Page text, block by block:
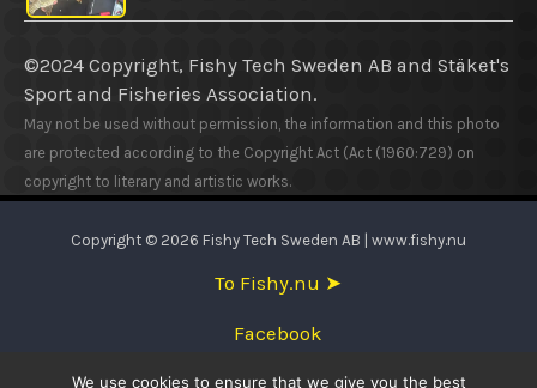
©2024 Copyright, Fishy Tech Sweden AB and Stäket's
Sport and Fisheries Association.
May not be used without permission, the information and this photo
are protected according to the Copyright Act (Act (1960:729) on
copyright to literary and artistic works.
Copyright © 2026 Fishy Tech Sweden AB | www.fishy.nu
To Fishy.nu ➤
Facebook
We use cookies to ensure that we give you the best